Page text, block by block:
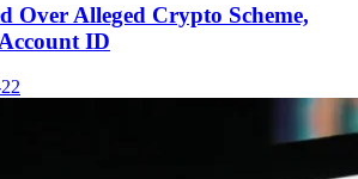
Over Alleged Crypto Scheme,
ID